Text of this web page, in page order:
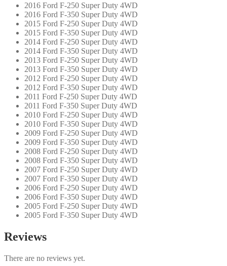
2016 Ford F-250 Super Duty 4WD
2016 Ford F-350 Super Duty 4WD
2015 Ford F-250 Super Duty 4WD
2015 Ford F-350 Super Duty 4WD
2014 Ford F-250 Super Duty 4WD
2014 Ford F-350 Super Duty 4WD
2013 Ford F-250 Super Duty 4WD
2013 Ford F-350 Super Duty 4WD
2012 Ford F-250 Super Duty 4WD
2012 Ford F-350 Super Duty 4WD
2011 Ford F-250 Super Duty 4WD
2011 Ford F-350 Super Duty 4WD
2010 Ford F-250 Super Duty 4WD
2010 Ford F-350 Super Duty 4WD
2009 Ford F-250 Super Duty 4WD
2009 Ford F-350 Super Duty 4WD
2008 Ford F-250 Super Duty 4WD
2008 Ford F-350 Super Duty 4WD
2007 Ford F-250 Super Duty 4WD
2007 Ford F-350 Super Duty 4WD
2006 Ford F-250 Super Duty 4WD
2006 Ford F-350 Super Duty 4WD
2005 Ford F-250 Super Duty 4WD
2005 Ford F-350 Super Duty 4WD
Reviews
There are no reviews yet.